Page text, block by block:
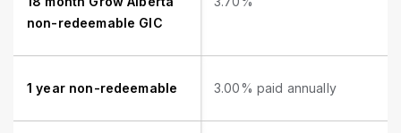
non-redeemable GIC
1 year non-redeemable 3.00% paid annually